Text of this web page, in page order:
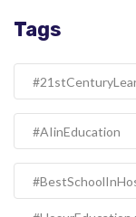
Tags
#AIinEducation